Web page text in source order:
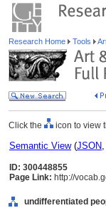
Research Home Tools
Click the icon to view
Semantic View(JSON,
ID: 300448855
Page Link: http://
undifferentiated